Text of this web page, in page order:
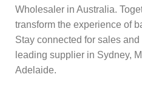
Wholesaler in Australia.
transform the experience of
Stay connected for sales
leading supplier in Sydney,
Adelaide.